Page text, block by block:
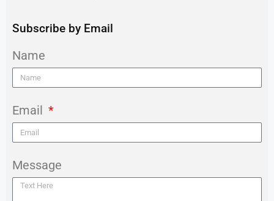
Subscribe by Email
Name
Email
Message